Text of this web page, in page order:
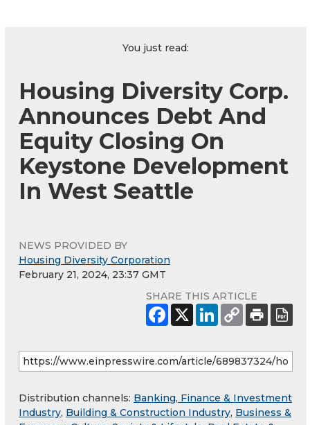
You just read:
Housing Diversity Corp.
Announces Debt And
Equity Closing On
Keystone Development
In West Seattle
NEWS PROVIDED BY
Housing Diversity Corporation
February 21, 2024, 23:37 GMT
SHARE THIS ARTICLE
Distribution channels: Banking, Finance & Investment
Industry, Building & Construction Industry, Business &